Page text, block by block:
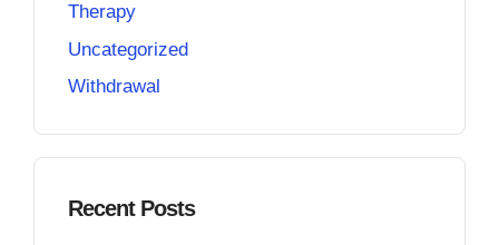
Therapy
Uncategorized
Withdrawal
Recent Posts